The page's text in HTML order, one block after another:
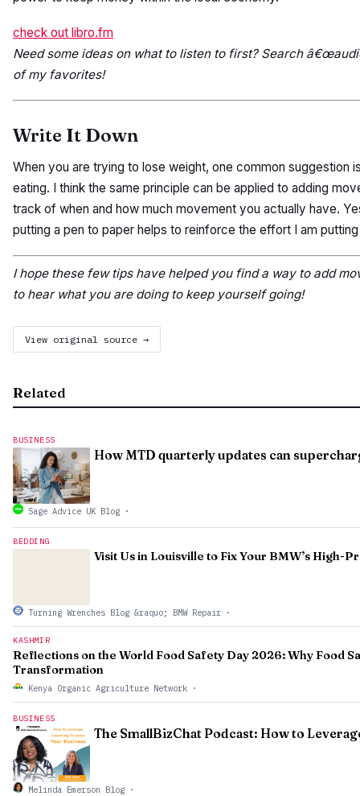
check out libro.fm
Need some ideas on what to listen to first? Search
of my favorites!
Write It Down
When you are trying to lose weight, one common suggestion
eating. I think the same principle can be applied to adding
track of when and how much movement you actually have.
putting a pen to paper helps to reinforce the effort I am putting
I hope these few tips have helped you find a way to add
to hear what you are doing to keep yourself going!
View original source →
Related
BUSINESS
How MTD quarterly updates can
Sage Advice UK Blog ·
BEDDING
Visit Us in Louisville to Fix Your BMW’s High-
Turning Wrenches Blog &raquo; BMW Repair ·
KASHMIR
Reflections on the World Food Safety Day 2026: Why Food
Transformation
Kenya Organic Agriculture Network ·
BUSINESS
The SmallBizChat Podcast: How to
Melinda Emerson Blog ·